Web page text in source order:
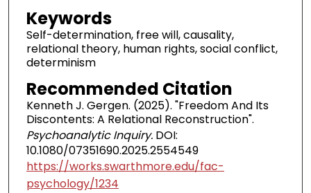
Keywords
Self-determination, free will, causality,
relational theory, human rights, social conflict,
determinism
Recommended Citation
Kenneth J. Gergen. (2025). "Freedom And Its
Discontents: A Relational Reconstruction".
Psychoanalytic Inquiry.DOI:
10.1080/07351690.2025.2554549
https://works.swarthmore.edu/fac-
psychology/1234